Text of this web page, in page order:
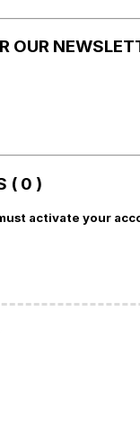
OUR
( 0 )
activate your